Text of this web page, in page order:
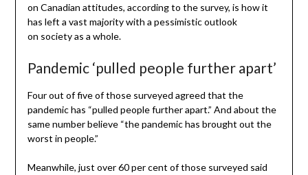
on Canadian attitudes, according to the survey, is how it
has left a vast majority with a pessimistic outlook
on society as a whole.
Pandemic ‘pulled people further apart’
Four out of five of those surveyed agreed that the
pandemic has “pulled people further apart.” And about the
same number believe “the pandemic has brought out the
worst in people.”
Meanwhile, just over 60 per cent of those surveyed said